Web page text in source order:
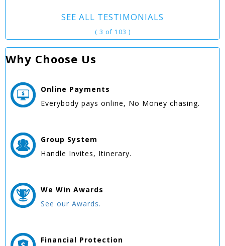
SEE ALL TESTIMONIALS
( 3 of 103 )
Why Choose Us
Online Payments
Everybody pays online, No Money chasing.
Group System
Handle Invites, Itinerary.
We Win Awards
See our Awards.
Financial Protection